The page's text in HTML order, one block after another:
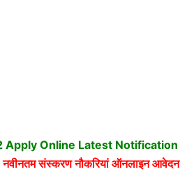
Online Latest Notification
संस्करण नौकरियां ऑनलाइन